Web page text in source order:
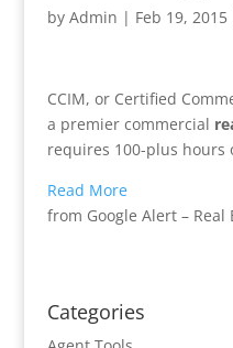
by Admin | Feb 19, 2015
CCIM, or Certified
a premier commercial
requires 100-plus
Read More
from Google Alert – Real
Categories